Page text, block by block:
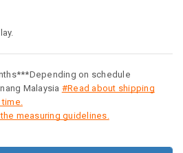
on schedule
Malaysia #Read about shipping
measuring guidelines.